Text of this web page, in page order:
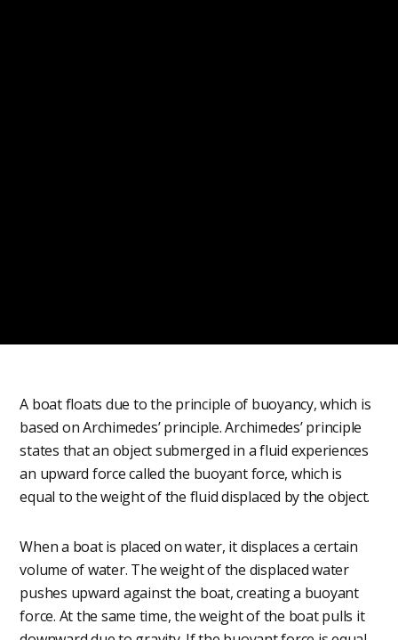
A boat floats due to the principle of buoyancy, which is
based on Archimedes’ principle. Archimedes’ principle
states that an object submerged in a fluid experiences
an upward force called the buoyant force, which is
equal to the weight of the fluid displaced by the object.
When a boat is placed on water, it displaces a certain
volume of water. The weight of the displaced water
pushes upward against the boat, creating a buoyant
force. At the same time, the weight of the boat pulls it